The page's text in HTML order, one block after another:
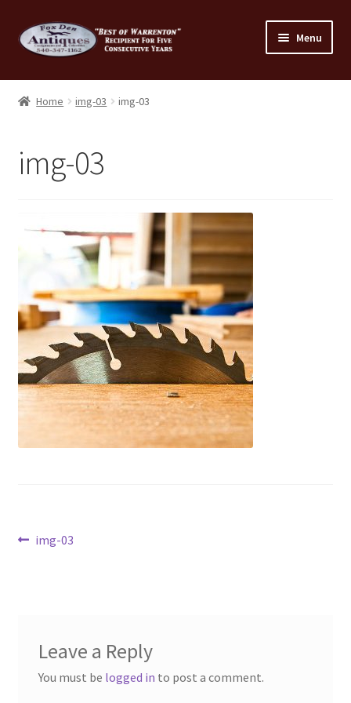
Skip
to
Skip
to
Menu
Home
Cart
Checkout
Checkout
Consignment
Contact Us
Dealers
Location & Hours
Our Team
Home img-03 img-03
img-03
Post
Previous
img-03
Leave a Reply
You must be logged in to post a comment.